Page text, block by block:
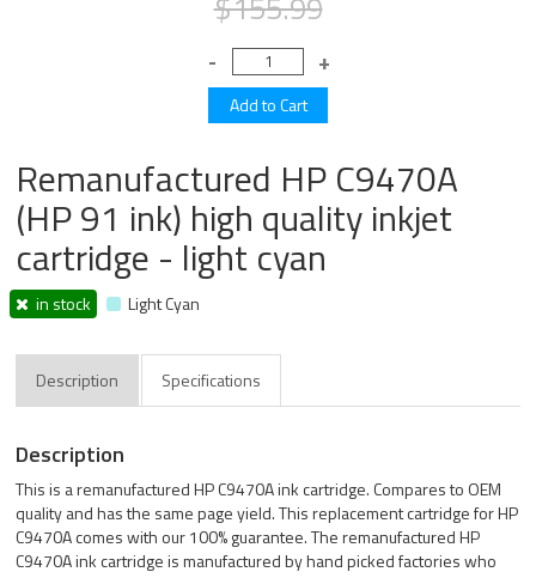
Remanufactured HP C9470A
(HP 91 ink) high quality inkjet
cartridge - light cyan
in stock Light Cyan
Description Specifications
Description
This is a remanufactured HP C9470A ink cartridge. Compares to OEM
quality and has the same page yield. This replacement cartridge for HP
C9470A comes with our 100% guarantee. The remanufactured HP
C9470A ink cartridge is manufactured by hand picked factories who